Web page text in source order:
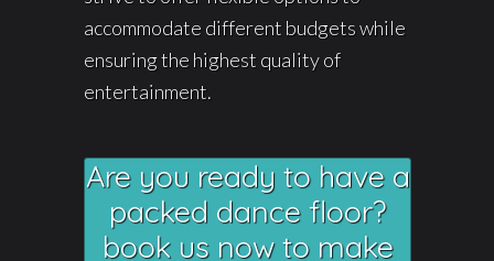
accommodate different budgets while
ensuring the highest quality of
entertainment.
Are you ready to have a
packed dance floor?
book us now to make